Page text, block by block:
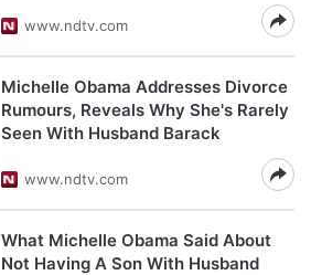
www.ndtv.com
Michelle Obama Addresses Divorce
Rumours, Reveals Why She's Rarely
Seen With Husband Barack
www.ndtv.com
What Michelle Obama Said About
Not Having A Son With Husband